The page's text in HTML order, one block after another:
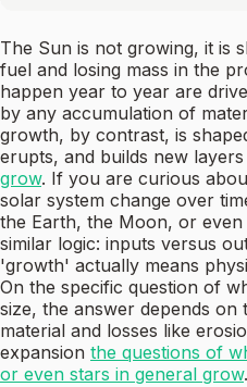
The Sun is not growing, it is
fuel and losing mass in the
happen year to year are
by any accumulation of
growth, by contrast, is
erupts, and builds new
grow. If you are curious
solar system change over
the Earth, the Moon, or
similar logic: inputs versus
'growth' actually means
On the specific question of
size, the answer depends on
material and losses like
expansion the questions of
or even stars in general grow